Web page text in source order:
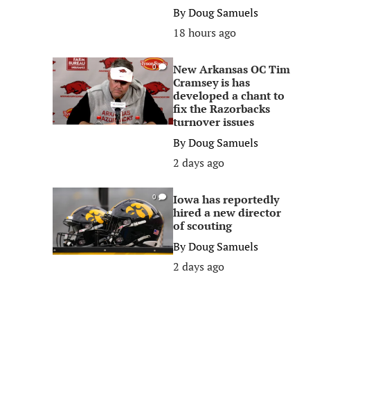
ByDoug Samuels
18 hours ago
0
New Arkansas OC Tim
Cramsey is has
developed a chant to
fix the Razorbacks
turnover issues
ByDoug Samuels
2 days ago
0
Iowa has reportedly
hired a new director
of scouting
ByDoug Samuels
2 days ago